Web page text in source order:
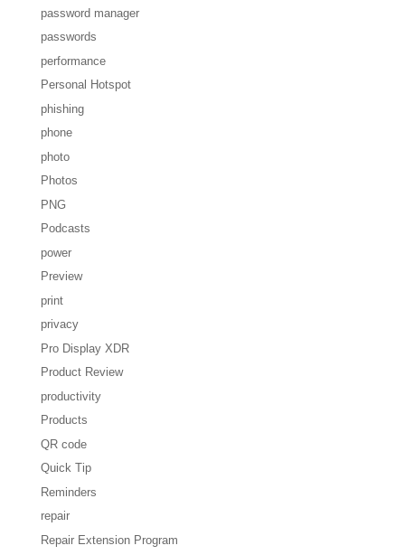
password manager
passwords
performance
Personal Hotspot
phishing
phone
photo
Photos
PNG
Podcasts
power
Preview
print
privacy
Pro Display XDR
Product Review
productivity
Products
QR code
Quick Tip
Reminders
repair
Repair Extension Program